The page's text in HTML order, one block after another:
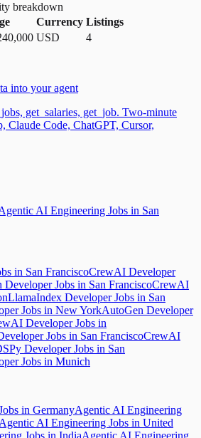
breakdown
Currency Listings
USD 4
into your agent
get_salaries, get_job. Two-minute
Claude Code, ChatGPT, Cursor,
AI Engineering Jobs in San
in San FranciscoCrewAI Developer
Developer Jobs in San FranciscoCrewAI
LlamaIndex Developer Jobs in San
Jobs in New YorkAutoGen Developer
Developer Jobs in
Jobs in San FranciscoCrewAI
Developer Jobs in San
Jobs in Munich
in GermanyAgentic AI Engineering
Agentic AI Engineering Jobs in United